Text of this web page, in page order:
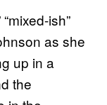
ish”
as she
up in a
the